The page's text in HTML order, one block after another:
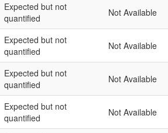
Expected but not
quantified
Not Available
Expected but not
quantified
Not Available
Expected but not
quantified
Not Available
Expected but not
quantified
Not Available